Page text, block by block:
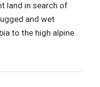
land in search of
and wet
to the high alpine